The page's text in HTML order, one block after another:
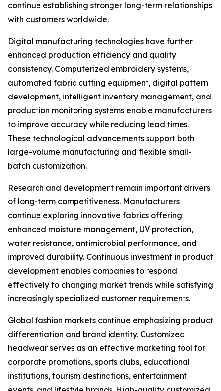
continue establishing stronger long-term relationships
with customers worldwide.
Digital manufacturing technologies have further
enhanced production efficiency and quality
consistency. Computerized embroidery systems,
automated fabric cutting equipment, digital pattern
development, intelligent inventory management, and
production monitoring systems enable manufacturers
to improve accuracy while reducing lead times.
These technological advancements support both
large-volume manufacturing and flexible small-
batch customization.
Research and development remain important drivers
of long-term competitiveness. Manufacturers
continue exploring innovative fabrics offering
enhanced moisture management, UV protection,
water resistance, antimicrobial performance, and
improved durability. Continuous investment in product
development enables companies to respond
effectively to changing market trends while satisfying
increasingly specialized customer requirements.
Global fashion markets continue emphasizing product
differentiation and brand identity. Customized
headwear serves as an effective marketing tool for
corporate promotions, sports clubs, educational
institutions, tourism destinations, entertainment